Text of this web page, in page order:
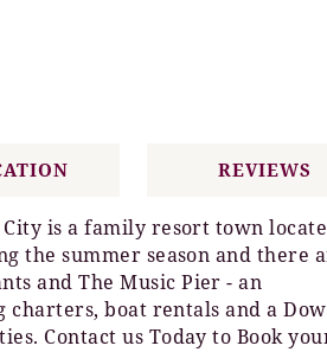
City is a family resort town
the summer season and there
and The Music Pier - an
boat rentals and a
Contact us Today to Book
REVIEWS